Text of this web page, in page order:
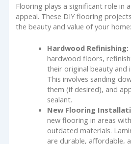
Flooring plays a significant role in a
appeal. These DIY flooring
the beauty and value of your home:
Hardwood Refinishing:
hardwood floors,
their original beauty and
This involves sanding
them (if desired), and
sealant.
New Flooring
new flooring in areas
outdated materials.
are durable, affordable,